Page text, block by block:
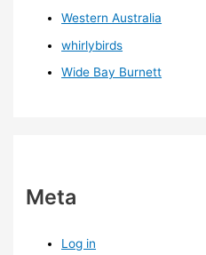
Western Australia
whirlybirds
Wide Bay Burnett
Meta
Log in